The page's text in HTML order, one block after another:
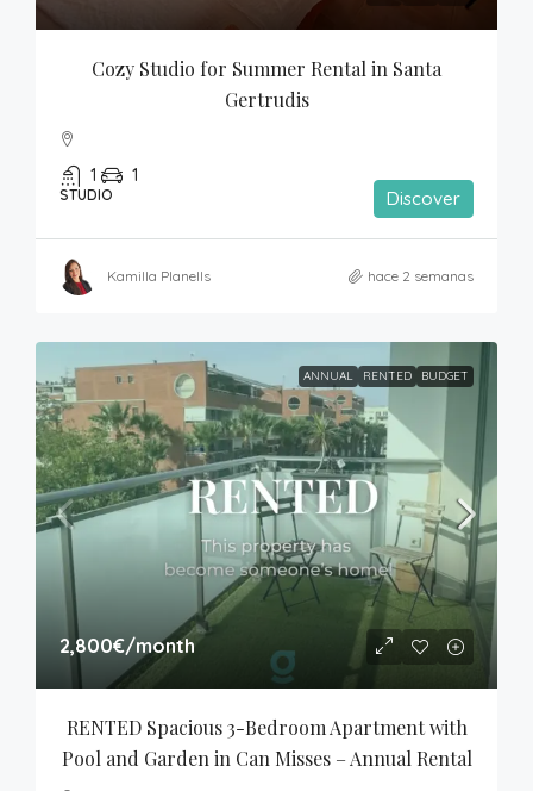
Cozy Studio for Summer Rental in Santa
Gertrudis
1 1
STUDIO Discover
Kamilla Planells hace 2 semanas
ANNUAL RENTED BUDGET
2,800€/month
RENTED Spacious 3-Bedroom Apartment with
Pool and Garden in Can Misses – Annual Rental